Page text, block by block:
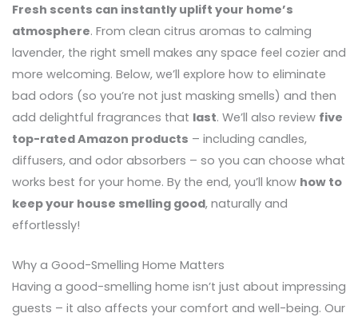
Fresh scents can instantly uplift your home’s
atmosphere. From clean citrus aromas to calming
lavender, the right smell makes any space feel cozier and
more welcoming. Below, we’ll explore how to eliminate
bad odors (so you’re not just masking smells) and then
add delightful fragrances that last. We’ll also review five
top-rated Amazon products – including candles,
diffusers, and odor absorbers – so you can choose what
works best for your home. By the end, you’ll know how to
keep your house smelling good, naturally and
effortlessly!
Why a Good-Smelling Home Matters
Having a good-smelling home isn’t just about impressing
guests – it also affects your comfort and well-being. Our